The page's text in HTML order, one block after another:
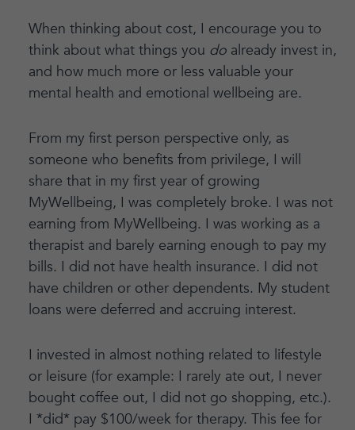
When thinking about cost, I encourage you to
think about what things you doalready invest in,
and how much more or less valuable your
mental health and emotional wellbeing are.
From my first person perspective only, as
someone who benefits from privilege, I will
share that in my first year of growing
MyWellbeing, I was completely broke. I was not
earning from MyWellbeing. I was working as a
therapist and barely earning enough to pay my
bills. I did not have health insurance. I did not
have children or other dependents. My student
loans were deferred and accruing interest.
I invested in almost nothing related to lifestyle
or leisure (for example: I rarely ate out, I never
bought coffee out, I did not go shopping, etc.).
I *did* pay $100/week for therapy. This fee for